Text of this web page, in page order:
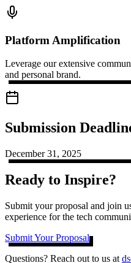
Platform Amplification
Leverage our extensive
and personal brand.
Submission
December 31, 2025
Ready to Inspire?
Submit your proposal and join
experience for the tech
Submit Your Proposal
Questions? Reach out to us at